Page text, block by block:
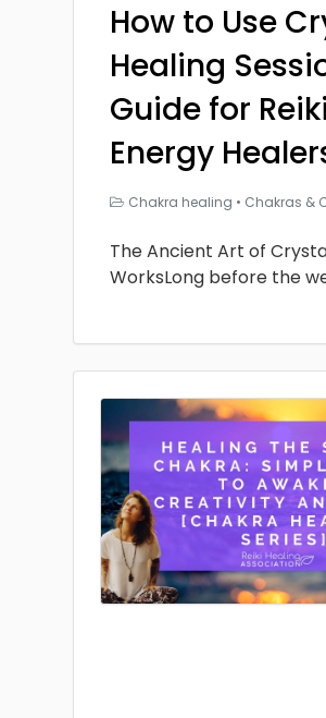
How to Use
Healing
Guide for
Energy
Chakra healing • Chakras &
The Ancient Art of
WorksLong before the